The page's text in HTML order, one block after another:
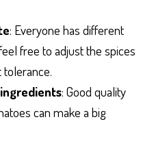
: Everyone has different
free to adjust the spices
: Good quality
can make a big